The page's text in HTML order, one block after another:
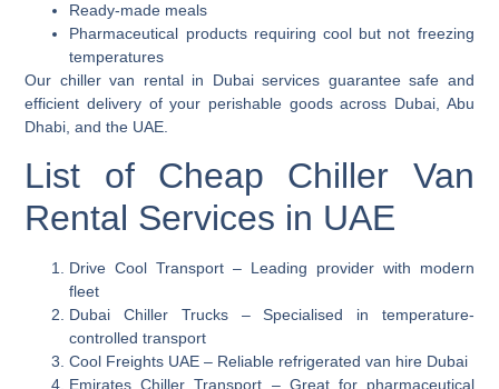
Ready-made meals
Pharmaceutical products requiring cool but not freezing
temperatures
Our chiller van rental in Dubaiservices guarantee safe and
efficient delivery of your perishable goods across Dubai, Abu
Dhabi, and the UAE.
List of Cheap Chiller Van
Rental Services in UAE
Drive Cool Transport – Leading provider with modern
fleet
Dubai Chiller Trucks– Specialised in temperature-
controlled transport
Cool Freights UAE – Reliable refrigerated van hire Dubai
Emirates Chiller Transport – Great for pharmaceutical